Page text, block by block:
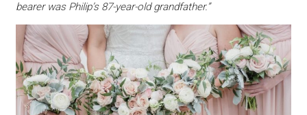
bearer was Philip’s 87-year-old grandfather.”